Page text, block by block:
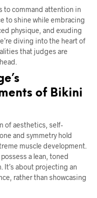
to command attention in
to shine while embracing
physique, and exuding
diving into the heart of
that judges are
of Bikini
of aesthetics, self-
and symmetry hold
muscle development.
a lean, toned
It’s about projecting an
rather than showcasing